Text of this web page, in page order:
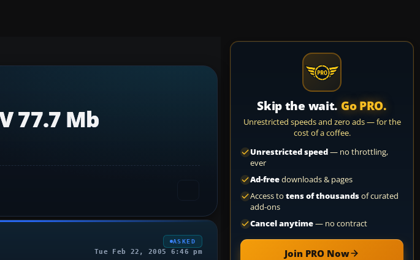
77.7 Mb
ASKED
Tue Feb 22, 2005 6:46 pm
Skip the wait. Go PRO.
Unrestricted speeds and zero ads — for the
cost of a coffee.
Unrestricted speed— no throttling,
ever
Ad-freedownloads & pages
Access to tens of thousandsof curated
add-ons
Cancel anytime— no contract
Join PRO Now